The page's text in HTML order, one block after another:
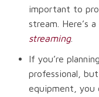
important to
stream. Here’s a
streaming.
If you’re
professional,
equipment, you